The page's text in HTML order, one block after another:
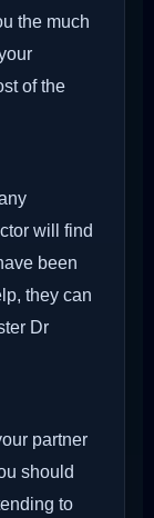
the much
of the
will find
been
they can
Dr
partner
should
to